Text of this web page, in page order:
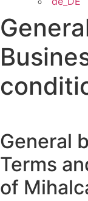
General
Terms
of